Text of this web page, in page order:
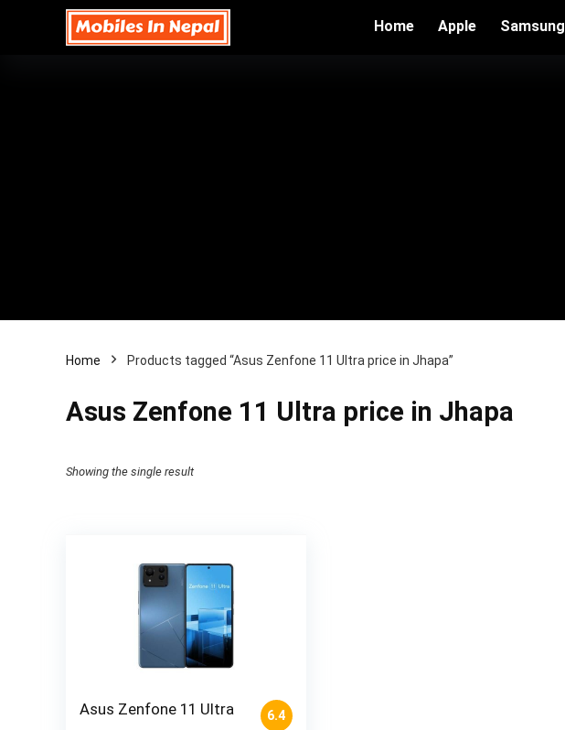
Home Apple Samsung
Home Products tagged “Asus Zenfone 11 Ultra price in Jhapa”
Asus Zenfone 11 Ultra price in Jhapa
Showing the single result
6.4
Asus Zenfone 11 Ultra